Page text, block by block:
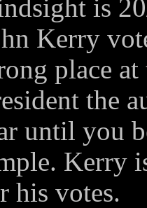
is
Kerry
place
the
until you
Kerry
his votes.